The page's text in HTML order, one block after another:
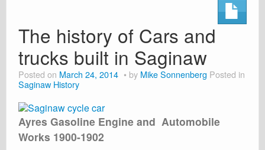
The history of Cars and
trucks built in Saginaw
Posted on March 24, 2014 by Mike Sonnenberg Posted in
Saginaw History
Ayres Gasoline Engine and Automobile
Works 1900-1902